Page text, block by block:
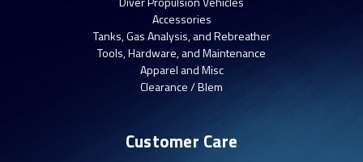
Accessories
Tanks, Gas Analysis, and Rebreather
Tools, Hardware, and Maintenance
Apparel and Misc
Clearance / Blem
Customer Care